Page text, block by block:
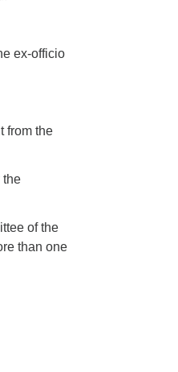
ex-officio
from the
the
of the
than one